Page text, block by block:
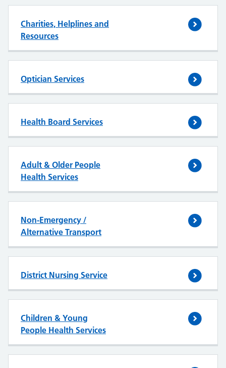
Charities, Helplines and
Resources
Optician Services
Health Board Services
Adult & Older People
Health Services
Non-Emergency /
Alternative Transport
District Nursing Service
Children & Young
People Health Services